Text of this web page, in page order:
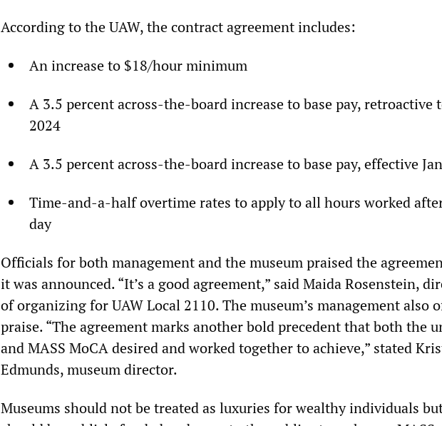
According to the UAW, the contract agreement includes:
An increase to $18/hour minimum
A 3.5 percent across-the-board increase to base pay, retroactive
2024
A 3.5 percent across-the-board increase to base pay, effective
Time-and-a-half overtime rates to apply to all hours worked
day
Officials for both management and the museum praised the
it was announced. “It’s a good agreement,” said Maida Rosenstein,
of organizing for UAW Local 2110. The museum’s management also
praise. “The agreement marks another bold precedent that both the
and MASS MoCA desired and worked together to achieve,” stated
Edmunds, museum director.
Museums should not be treated as luxuries for wealthy individuals